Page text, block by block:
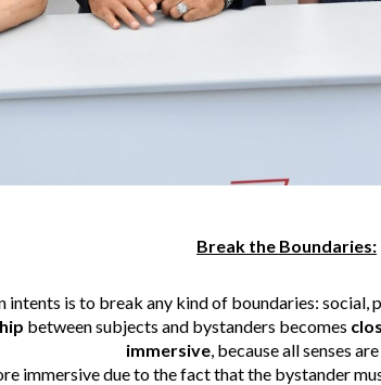
Break the Boundaries:
intents is to break any kind of boundaries:
between subjects and bystanders becomes
immersive, because all senses
immersive due to the fact that the bystander